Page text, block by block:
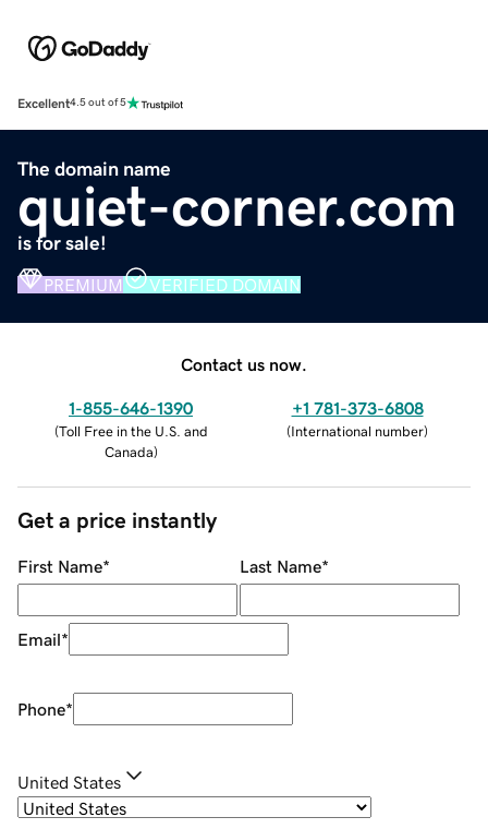
Excellent4.5 out of 5
The domain name
quiet-corner.com
is for sale!
PREMIUM VERIFIED DOMAIN
Contact us now.
1-855-646-1390
(Toll Free in the U.S. and
Canada)
+1 781-373-6808
(International number)
Get a price instantly
First Name* Last Name*
Email*
Phone*
United States